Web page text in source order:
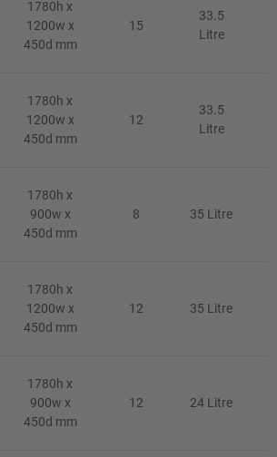
1780h x
1200w x
450d mm
15
33.5
Litre
1780h x
1200w x
450d mm
12
33.5
Litre
1780h x
900w x
450d mm
8
35 Litre
1780h x
1200w x
450d mm
12
35 Litre
1780h x
900w x
450d mm
12
24 Litre